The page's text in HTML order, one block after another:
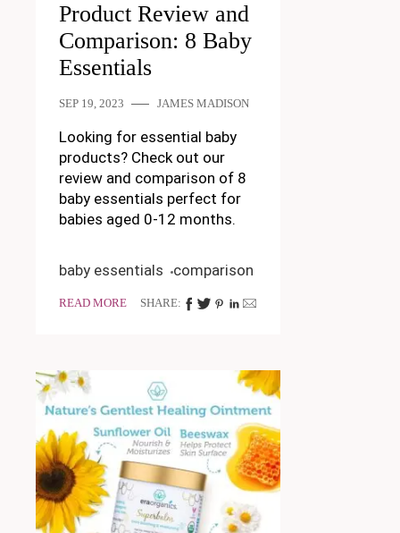
Product Review and
Comparison: 8 Baby
Essentials
SEP 19, 2023 JAMES MADISON
Looking for essential baby
products? Check out our
review and comparison of 8
baby essentials perfect for
babies aged 0-12 months.
baby essentials comparison
READ MORE SHARE: